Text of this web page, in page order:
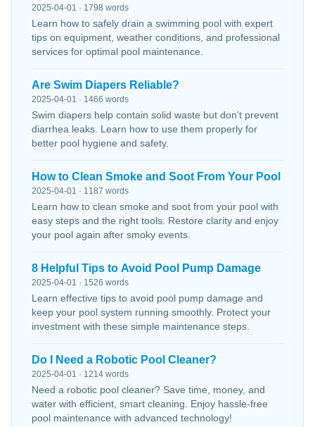
2025-04-01 · 1798 words
Learn how to safely drain a swimming pool with expert
tips on equipment, weather conditions, and professional
services for optimal pool maintenance.
Are Swim Diapers Reliable?
2025-04-01 · 1466 words
Swim diapers help contain solid waste but don’t prevent
diarrhea leaks. Learn how to use them properly for
better pool hygiene and safety.
How to Clean Smoke and Soot From Your Pool
2025-04-01 · 1187 words
Learn how to clean smoke and soot from your pool with
easy steps and the right tools. Restore clarity and enjoy
your pool again after smoky events.
8 Helpful Tips to Avoid Pool Pump Damage
2025-04-01 · 1526 words
Learn effective tips to avoid pool pump damage and
keep your pool system running smoothly. Protect your
investment with these simple maintenance steps.
Do I Need a Robotic Pool Cleaner?
2025-04-01 · 1214 words
Need a robotic pool cleaner? Save time, money, and
water with efficient, smart cleaning. Enjoy hassle-free
pool maintenance with advanced technology!